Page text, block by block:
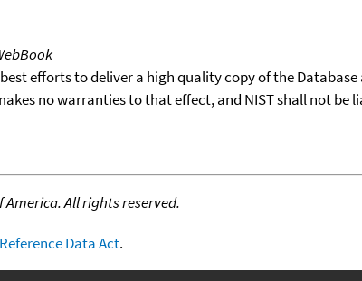
efforts to deliver a high quality copy of the
no warranties to that effect, and NIST shall not
America. All rights reserved.
Data Act.